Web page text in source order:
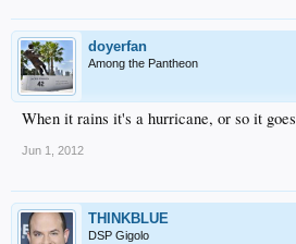
doyerfan
Among the Pantheon
When it rains it's a hurricane, or so it goes
Jun 1, 2012
THINKBLUE
DSP Gigolo